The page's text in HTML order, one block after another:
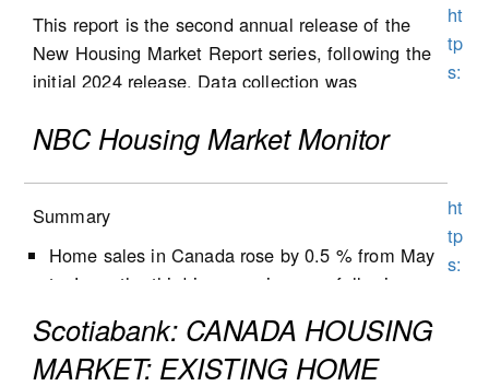
This report is the second annual release of the
New Housing Market Report series, following the
initial 2024 release. Data collection was
and the results are included in this report. Data
prices, as well as other housing characteristics,
were collected for new single-detached houses,
semi-detached houses, row houses and
and high-rise condominium apartments, stacked
townhomes, duplexes, and triplexes).
ht
tp
s:
w
1
5
0.
NBC Housing Market Monitor
Summary
Home sales in Canada rose by 0.5 % from May
to June, the third increase in a row following
New listings decreased by 1.3% from May to
June, following a 0.9% decrease the previous
ht
tp
s:
Scotiabank: CANADA HOUSING
MARKET: EXISTING HOME